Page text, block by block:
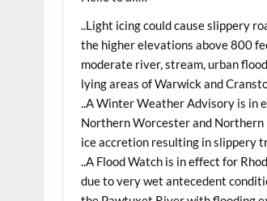
..Light icing could cause slippery
the higher elevations above 800
moderate river, stream, urban
lying areas of Warwick and
..A Winter Weather Advisory is in
Northern Worcester and Northern
ice accretion resulting in slippery
..A Flood Watch is in effect for
due to very wet antecedent